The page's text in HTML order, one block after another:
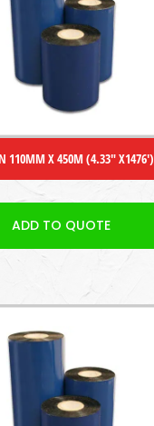
110MM X 450M (4.33″ X1476′)
ADD TO QUOTE